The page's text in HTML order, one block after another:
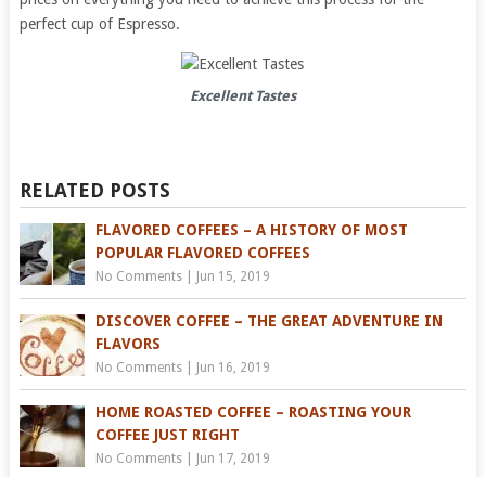
perfect cup of Espresso.
Excellent Tastes
RELATED POSTS
FLAVORED COFFEES – A HISTORY OF MOST
POPULAR FLAVORED COFFEES
No Comments| Jun 15, 2019
DISCOVER COFFEE – THE GREAT ADVENTURE IN
FLAVORS
No Comments| Jun 16, 2019
HOME ROASTED COFFEE – ROASTING YOUR
COFFEE JUST RIGHT
No Comments| Jun 17, 2019